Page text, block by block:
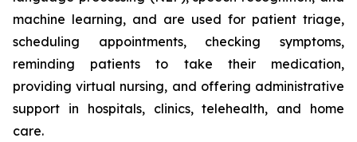
machine learning, and are used for patient triage,
scheduling appointments, checking symptoms,
reminding patients to take their medication,
providing virtual nursing, and offering administrative
support in hospitals, clinics, telehealth, and home
care.